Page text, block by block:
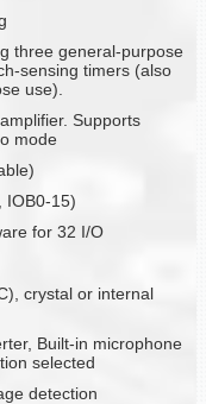
three general-purpose
sensing timers (also
use).
Supports
mode
IOB0-15)
for 32 I/O
crystal or internal
Built-in microphone
selected
detection